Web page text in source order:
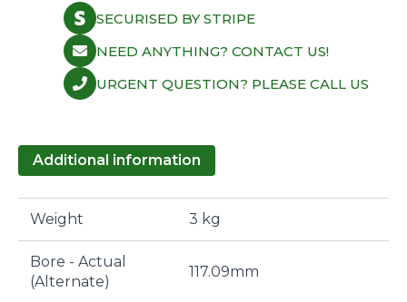
SECURISED BY STRIPE
NEED ANYTHING? CONTACT US!
URGENT QUESTION? PLEASE CALL US
Additional information
Weight 3 kg
Bore - Actual
(Alternate)
117.09mm